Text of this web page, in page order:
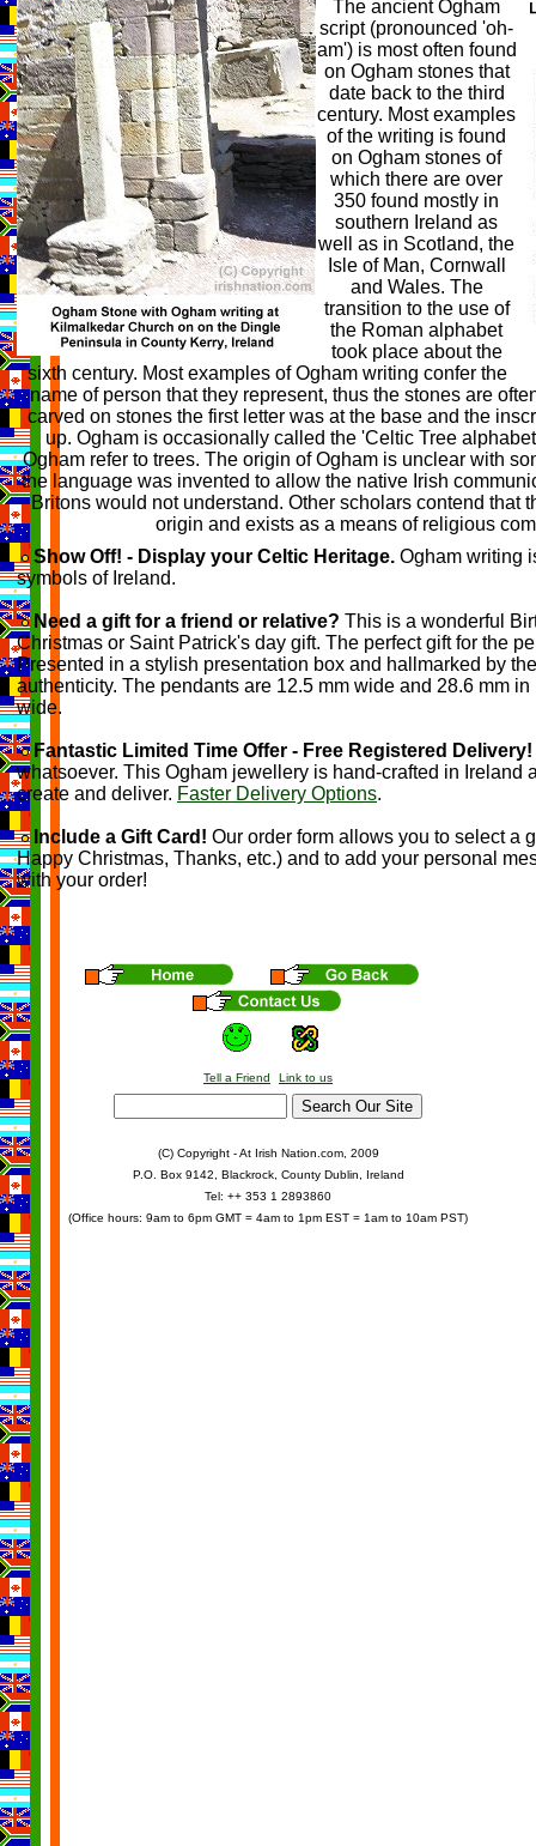
The ancient Ogham
script (pronounced 'oh-
am') is most often found
on Ogham stones that
date back to the third
century. Most examples
of the writing is found
on Ogham stones of
which there are over
350 found mostly in
southern Ireland as
well as in Scotland, the
Isle of Man, Cornwall
and Wales. The
transition to the use of
the Roman alphabet
took place about the
sixth century. Most examples of Ogham writing confer the
name of person that they represent, thus the stones are
carved on stones the first letter was at the base and the
up. Ogham is occasionally called the 'Celtic Tree
Ogham refer to trees. The origin of Ogham is unclear with
the language was invented to allow the native Irish
Britons would not understand. Other scholars contend that
origin and exists as a means of religious
Show Off! - Display your Celtic Heritage. Ogham writing
symbols of Ireland.
Need a gift for a friend or relative? This is a wonderful
Christmas or Saint Patrick's day gift. The perfect gift for the
Presented in a stylish presentation box and hallmarked by
authenticity. The pendants are 12.5 mm wide and 28.6 mm
wide.
Fantastic Limited Time Offer - Free Registered Delivery!
whatsoever. This Ogham jewellery is hand-crafted in Ireland
create and deliver. Faster Delivery Options.
Include a Gift Card! Our order form allows you to select a
Happy Christmas, Thanks, etc.) and to add your personal
with your order!
Tell a Friend Link to us
(C) Copyright - At Irish Nation.com, 2009
P.O. Box 9142, Blackrock, County Dublin, Ireland
Tel: ++ 353 1 2893860
(Office hours: 9am to 6pm GMT = 4am to 1pm EST = 1am to 10am PST)